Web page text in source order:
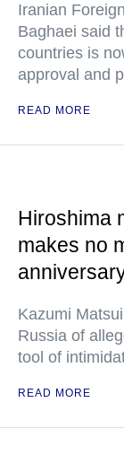
Iranian
Baghaei said
countries is
approval and
READ MORE
Hiroshima
makes no
Kazumi
Russia of
tool of
READ MORE